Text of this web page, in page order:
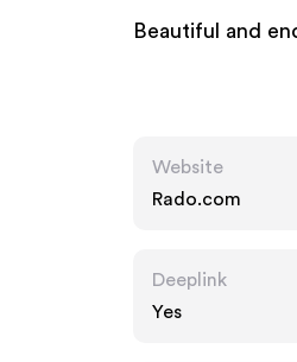
Beautiful and
Website
Rado.com
Deeplink
Yes